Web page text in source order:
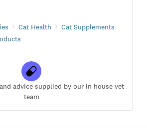
Cat Health
Cat Supplements
advice supplied by our in house vet
team